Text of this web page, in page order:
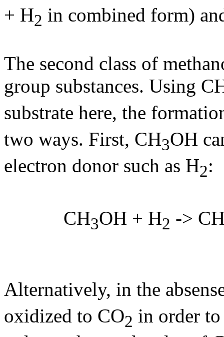
+ H2 in combined form)
The second class of
group substances. Using
substrate here, the
two ways. First, CH3OH
electron donor such as H2:
CH3OH + H2 ->
Alternatively, in the
oxidized to CO2 in order to